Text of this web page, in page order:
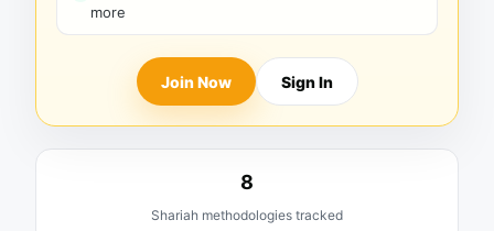
more
Join Now Sign In
8
Shariah methodologies tracked